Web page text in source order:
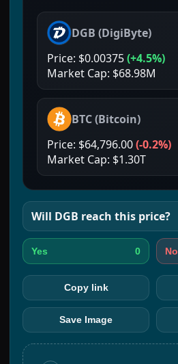
DGB (DigiByte)
Price: $0.00375(+4.5%)
Market Cap: $68.98M
BTC(Bitcoin)
Price: $64,796.00(-0.2%)
Market Cap: $1.30T
Will DGB reach this price?
Yes 0 No
Copy link
Save Image